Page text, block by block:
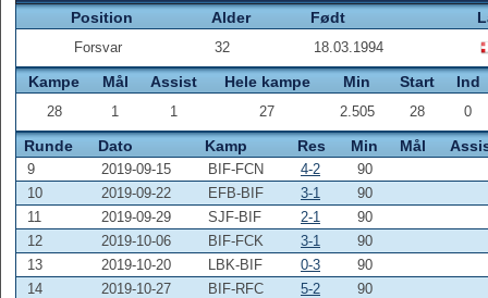
Position
Alder Født
Forsvar 32 18.03.1994
Kampe Mål Assist Hele kampe Min Start Ind
28 1 1 27 2.505 28 0
Runde Dato Kamp Res Min Mål
9 2019-09-15 BIF-FCN 4-2
90
10
2019-09-22 EFB-BIF 3-1
90
11
2019-09-29 SJF-BIF 2-1
90
12
2019-10-06 BIF-FCK 3-1
90
13
2019-10-20 LBK-BIF 0-3
90
14
2019-10-27 BIF-RFC 5-2
90